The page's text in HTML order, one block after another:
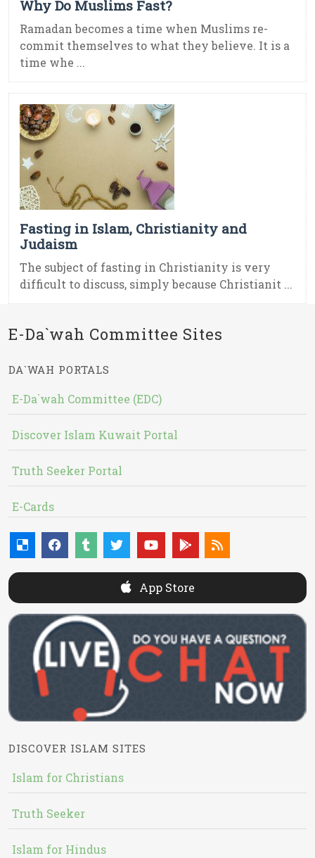
Why Do Muslims Fast?
Ramadan becomes a time when Muslims re-
commit themselves to what they believe. It is a
time whe ...
Fasting in Islam, Christianity and
Judaism
The subject of fasting in Christianity is very
difficult to discuss, simply because Christianit ...
E-Da`wah Committee Sites
DA`WAH PORTALS
E-Da`wah Committee (EDC)
Discover Islam Kuwait Portal
Truth Seeker Portal
E-Cards
App Store
DISCOVER ISLAM SITES
Islam for Christians
Truth Seeker
Islam for Hindus